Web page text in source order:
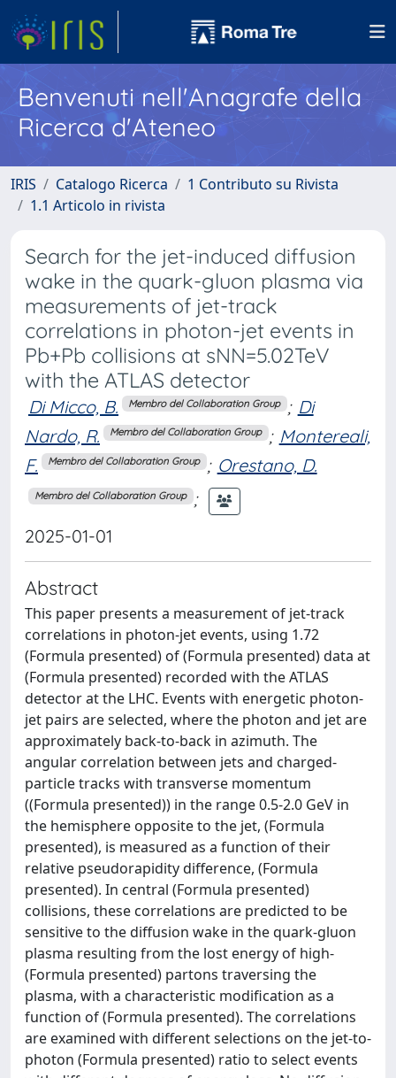
Benvenuti nell'Anagrafe della
Ricerca d'Ateneo
IRIS Catalogo Ricerca
1 Contributo su Rivista
1.1 Articolo in rivista
Search for the jet-induced diffusion
wake in the quark-gluon plasma via
measurements of jet-track
correlations in photon-jet events in
Pb+Pb collisions at sNN=5.02TeV
with the ATLAS detector
Di Micco, B. Membro del Collaboration Group ; Di
Nardo, R.
Membro del Collaboration Group ; Montereali,
F.
Membro del Collaboration Group ; Orestano, D.
Membro del Collaboration Group ;
2025-01-01
Abstract
This paper presents a measurement of jet-track
correlations in photon-jet events, using 1.72
(Formula presented) of (Formula presented) data at
(Formula presented) recorded with the ATLAS
detector at the LHC. Events with energetic photon-
jet pairs are selected, where the photon and jet are
approximately back-to-back in azimuth. The
angular correlation between jets and charged-
particle tracks with transverse momentum
((Formula presented)) in the range 0.5-2.0 GeV in
the hemisphere opposite to the jet, (Formula
presented), is measured as a function of their
relative pseudorapidity difference, (Formula
presented). In central (Formula presented)
collisions, these correlations are predicted to be
sensitive to the diffusion wake in the quark-gluon
plasma resulting from the lost energy of high-
(Formula presented) partons traversing the
plasma, with a characteristic modification as a
function of (Formula presented). The correlations
are examined with different selections on the jet-to-
photon (Formula presented) ratio to select events